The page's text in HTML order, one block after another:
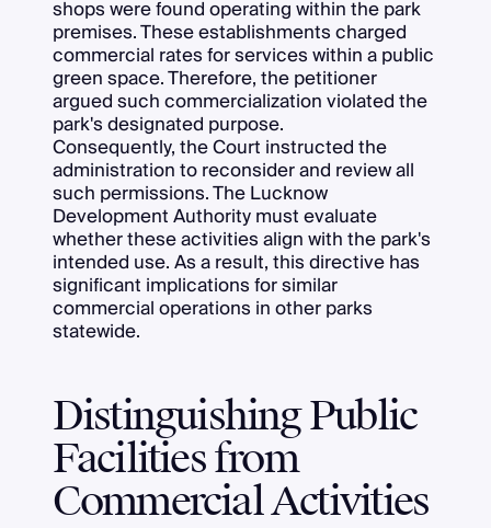
shops were found operating within the park
premises. These establishments charged
commercial rates for services within a public
green space. Therefore, the petitioner
argued such commercialization violated the
park's designated purpose.
Consequently, the Court instructed the
administration to reconsider and review all
such permissions. The Lucknow
Development Authority must evaluate
whether these activities align with the park's
intended use. As a result, this directive has
significant implications for similar
commercial operations in other parks
statewide.
Distinguishing Public
Facilities from
Commercial Activities